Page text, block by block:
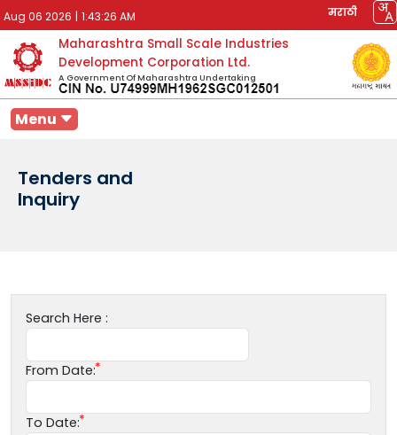
Aug 06 2026 | 1:43:26 AM मराठी
Maharashtra Small Scale Industries
Development Corporation Ltd.
A Government Of Maharashtra Undertaking
Menu
Tenders and
Inquiry
Search Here :
From Date:
To Date: